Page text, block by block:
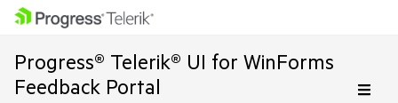
Progress® Telerik® UI for WinForms
Feedback Portal